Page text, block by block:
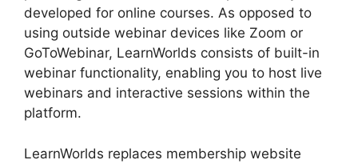
developed for online courses. As opposed to
using outside webinar devices like Zoom or
GoToWebinar, LearnWorlds consists of built-in
webinar functionality, enabling you to host live
webinars and interactive sessions within the
platform.
LearnWorlds replaces membership website